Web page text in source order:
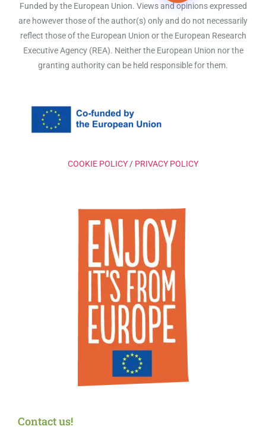
Funded by the European Union. Views and opinions expressed
are however those of the author(s) only and do not necessarily
reflect those of the European Union or the European Research
Executive Agency (REA). Neither the European Union nor the
granting authority can be held responsible for them.
COOKIE POLICY / PRIVACY POLICY
Contact us!